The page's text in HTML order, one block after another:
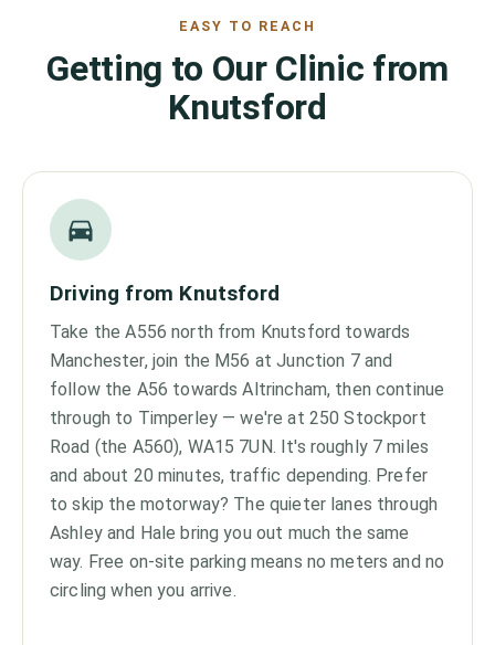
EASY TO REACH
Getting to Our Clinic from
Knutsford
Driving from Knutsford
Take the A556 north from Knutsford towards
Manchester, join the M56 at Junction 7 and
follow the A56 towards Altrincham, then continue
through to Timperley — we're at 250 Stockport
Road (the A560), WA15 7UN. It's roughly 7 miles
and about 20 minutes, traffic depending. Prefer
to skip the motorway? The quieter lanes through
Ashley and Hale bring you out much the same
way. Free on-site parking means no meters and no
circling when you arrive.